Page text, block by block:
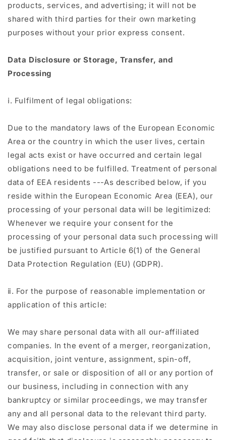
products, services, and advertising; it will not be
shared with third parties for their own marketing
purposes without your prior express consent.
Data Disclosure or Storage, Transfer, and
Processing
ⅰ. Fulfilment of legal obligations:
Due to the mandatory laws of the European Economic
Area or the country in which the user lives, certain
legal acts exist or have occurred and certain legal
obligations need to be fulfilled. Treatment of personal
data of EEA residents ---As described below, if you
reside within the European Economic Area (EEA), our
processing of your personal data will be legitimized:
Whenever we require your consent for the
processing of your personal data such processing will
be justified pursuant to Article 6(1) of the General
Data Protection Regulation (EU) (GDPR).
ⅱ. For the purpose of reasonable implementation or
application of this article:
We may share personal data with all our-affiliated
companies. In the event of a merger, reorganization,
acquisition, joint venture, assignment, spin-off,
transfer, or sale or disposition of all or any portion of
our business, including in connection with any
bankruptcy or similar proceedings, we may transfer
any and all personal data to the relevant third party.
We may also disclose personal data if we determine in